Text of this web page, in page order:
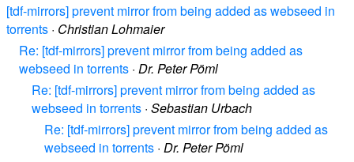
[tdf-mirrors] prevent mirror from being added as webseed in
torrents · Christian Lohmaier
Re: [tdf-mirrors] prevent mirror from being added as
webseed in torrents · Dr. Peter Pöml
Re: [tdf-mirrors] prevent mirror from being added as
webseed in torrents · Sebastian Urbach
Re: [tdf-mirrors] prevent mirror from being added as
webseed in torrents · Dr. Peter Pöml